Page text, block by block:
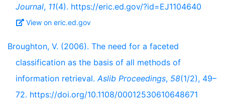
Journal, 11(4). https://eric.ed.gov/?id=EJ1104640
View on eric.ed.gov
Broughton, V. (2006). The need for a faceted
classification as the basis of all methods of
information retrieval.Aslib Proceedings, 58(1/2), 49–
72. https://doi.org/10.1108/00012530610648671